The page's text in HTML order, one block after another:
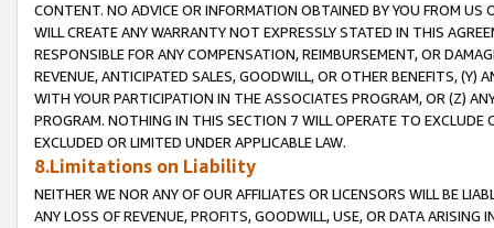
CONTENT. NO ADVICE OR INFORMATION OBTAINED BY YOU FROM
WILL CREATE ANY WARRANTY NOT EXPRESSLY STATED IN THIS
RESPONSIBLE FOR ANY COMPENSATION, REIMBURSEMENT, OR
REVENUE, ANTICIPATED SALES, GOODWILL, OR OTHER BENEFITS,
WITH YOUR PARTICIPATION IN THE ASSOCIATES PROGRAM, OR (Z)
PROGRAM. NOTHING IN THIS SECTION 7 WILL OPERATE TO
EXCLUDED OR LIMITED UNDER APPLICABLE LAW.
8.Limitations on Liability
NEITHER WE NOR ANY OF OUR AFFILIATES OR LICENSORS WILL BE
ANY LOSS OF REVENUE, PROFITS, GOODWILL, USE, OR DATA ARISING